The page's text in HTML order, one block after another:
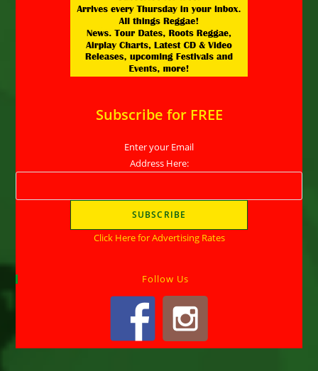
Subscribe for FREE
Enter your Email
Address Here:
Click Here for Advertising Rates
Follow Us